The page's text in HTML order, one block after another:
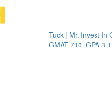
Tuck | Mr. Invest In
GMAT 710, GPA 3.1